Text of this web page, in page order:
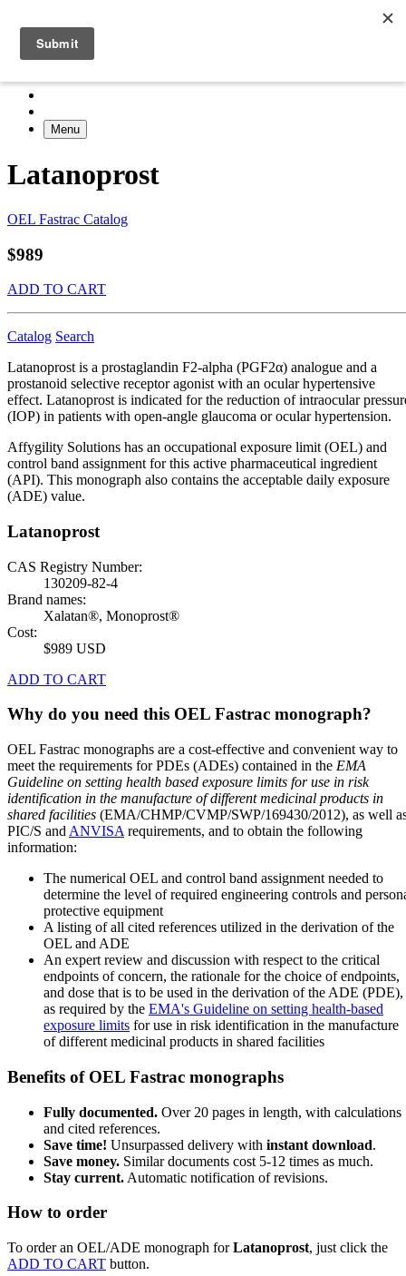
Menu
Latanoprost
OEL Fastrac Catalog
$989
ADD TO CART
Catalog Search
Latanoprost is a prostaglandin F2-alpha (PGF2α) analogue and a
prostanoid selective receptor agonist with an ocular hypertensive
effect. Latanoprost is indicated for the reduction of intraocular
(IOP) in patients with open-angle glaucoma or ocular hypertension.
Affygility Solutions has an occupational exposure limit (OEL) and
control band assignment for this active pharmaceutical ingredient
(API). This monograph also contains the acceptable daily exposure
(ADE) value.
Latanoprost
CAS Registry Number:
130209-82-4
Brand names:
Xalatan®, Monoprost®
Cost:
$989 USD
ADD TO CART
Why do you need this OEL Fastrac monograph?
OEL Fastrac monographs are a cost-effective and convenient way to
meet the requirements for PDEs (ADEs) contained in the EMA
Guideline on setting health based exposure limits for use in risk
identification in the manufacture of different medicinal products in
shared facilities (EMA/CHMP/CVMP/SWP/169430/2012), as well
PIC/S and ANVISA requirements, and to obtain the following
information:
The numerical OEL and control band assignment needed to
determine the level of required engineering controls and
protective equipment
A listing of all cited references utilized in the derivation of the
OEL and ADE
An expert review and discussion with respect to the critical
endpoints of concern, the rationale for the choice of endpoints,
and dose that is to be used in the derivation of the ADE (PDE),
as required by the EMA's Guideline on setting health-based
exposure limits for use in risk identification in the manufacture
of different medicinal products in shared facilities
Benefits of OEL Fastrac monographs
Fully documented. Over 20 pages in length, with calculations
and cited references.
Save time! Unsurpassed delivery with instant download.
Save money. Similar documents cost 5-12 times as much.
Stay current. Automatic notification of revisions.
How to order
To order an OEL/ADE monograph forLatanoprost, just click the
ADD TO CART button.